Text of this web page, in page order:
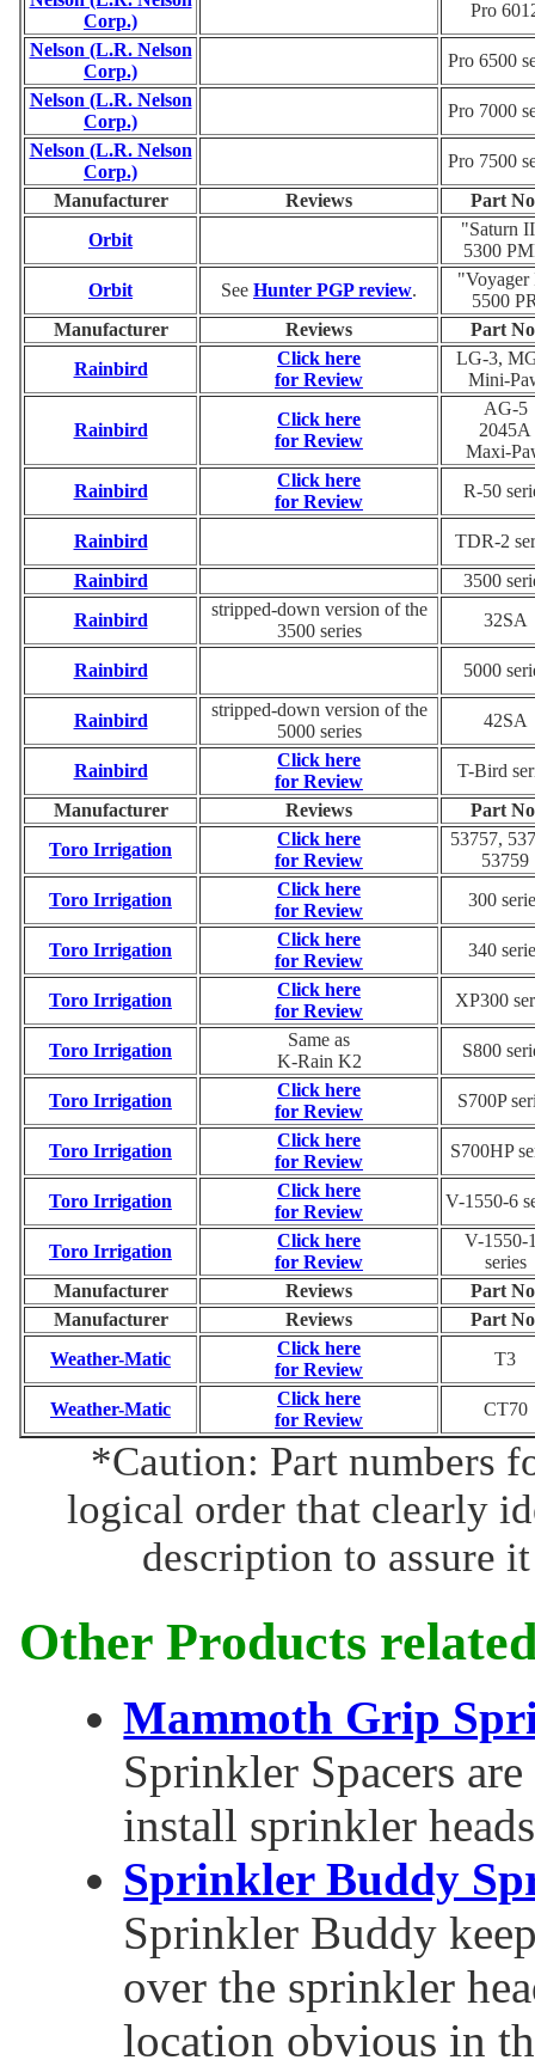
Corp.)
Pro
Nelson (L.R. Nelson
Corp.)
Pro 6500
Nelson (L.R. Nelson
Corp.)
Pro 7000
Nelson (L.R. Nelson
Corp.)
Pro 7500
Manufacturer
Reviews
Part
Orbit
"Saturn
5300
Orbit
See Hunter PGP review.
5500
Manufacturer
Reviews
Part
Rainbird
Click here
for Review
LG-3,
Mini-
Rainbird
Click here
for Review
AG-5
2045A
Maxi-
Rainbird
Click here
for Review
R-50
Rainbird
TDR-2
Rainbird
3500
Rainbird
stripped-down version of the
3500 series
32SA
Rainbird 5000
Rainbird
stripped-down version of the
5000 series
42SA
Rainbird
Click here
for Review
T-Bird
Manufacturer
Reviews
Part
Toro Irrigation
Click here
for Review
53757,
53759
Toro Irrigation
Click here
for Review
300
Toro Irrigation
Click here
for Review
340
Toro Irrigation
Click here
for Review
XP300
Toro Irrigation
Same as
K-Rain K2
S800
Toro Irrigation
Click here
for Review
S700P
Toro Irrigation
Click here
for Review
S700HP
Toro Irrigation
Click here
for Review
V-1550-6
Toro Irrigation
Click here
for Review
V-1550-
series
Manufacturer
Reviews
Part
Manufacturer
Reviews
Part
Weather-Matic
Click here
for Review
T3
Weather-Matic
Click here
for Review
CT70
*Caution: Part numbers
logical order that clearly
description to assure
Other Products
Mammoth Grip
Sprinkler Spacers
install sprinkler
Sprinkler Buddy
Sprinkler Buddy
over the sprinkler
location obvious in